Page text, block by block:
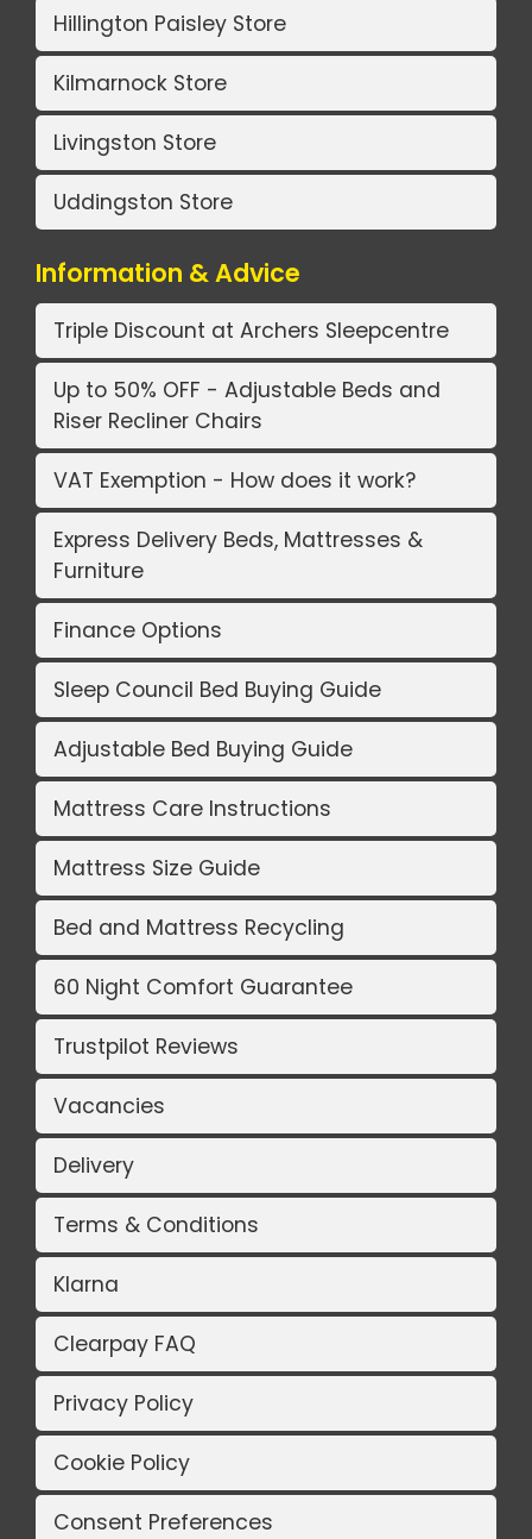
Hillington Paisley Store
Kilmarnock Store
Livingston Store
Uddingston Store
Information & Advice
Triple Discount at Archers Sleepcentre
Up to 50% OFF - Adjustable Beds and
Riser Recliner Chairs
VAT Exemption - How does it work?
Express Delivery Beds, Mattresses &
Furniture
Finance Options
Sleep Council Bed Buying Guide
Adjustable Bed Buying Guide
Mattress Care Instructions
Mattress Size Guide
Bed and Mattress Recycling
60 Night Comfort Guarantee
Trustpilot Reviews
Vacancies
Delivery
Terms & Conditions
Klarna
Clearpay FAQ
Privacy Policy
Cookie Policy
Consent Preferences